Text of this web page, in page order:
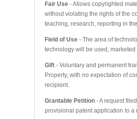
Fair Use - Allows copyrighted
without violating the rights of the
teaching, research, reporting in
Field of Use - The area of
technology will be used,
Gift - Voluntary and permanent
Property, with no expectation of
recipient.
Grantable Petition - A request
provisional patent application to a